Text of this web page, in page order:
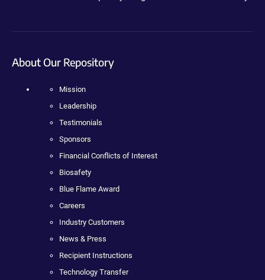
About Our Repository
Mission
Leadership
Testimonials
Sponsors
Financial Conflicts of Interest
Biosafety
Blue Flame Award
Careers
Industry Customers
News & Press
Recipient Instructions
Technology Transfer